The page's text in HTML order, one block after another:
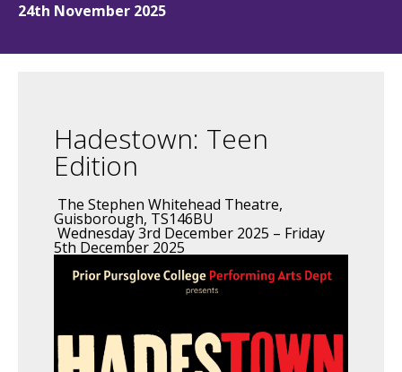
24th November 2025
Hadestown: Teen
Edition
The Stephen Whitehead Theatre,
Guisborough, TS146BU
Wednesday 3rd December 2025 – Friday
5th December 2025